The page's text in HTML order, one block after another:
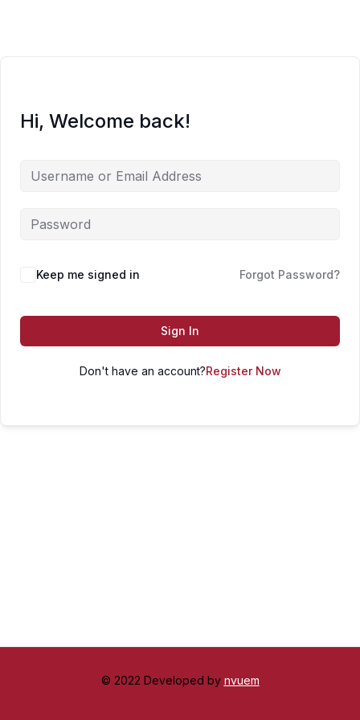
Hi, Welcome back!
Keep me signed in Forgot Password?
Sign In
Don't have an account?Register Now
© 2022 Developed by nvuem